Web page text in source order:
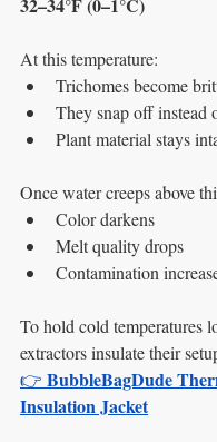
32–34°F (0–1°C)
At this temperature:
Trichomes become
They snap off instead
Plant material stays
Once water creeps above
Color darkens
Melt quality drops
Contamination
To hold cold temperatures
extractors insulate their
👉 BubbleBagDude
Insulation Jacket